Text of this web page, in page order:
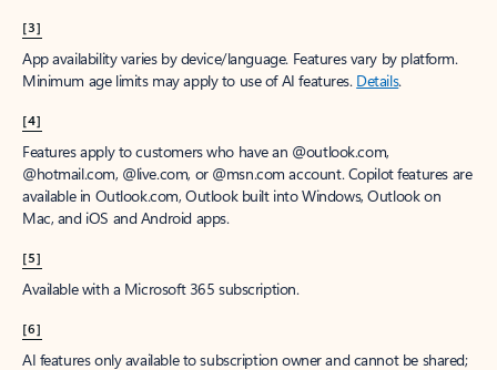
[3]
App availability varies by device/language. Features vary by platform.
Minimum age limits may apply to use of AI features. Details.
[4]
Features apply to customers who have an @outlook.com,
@hotmail.com, @live.com, or @msn.com account. Copilot features are
available in Outlook.com, Outlook built into Windows, Outlook on
Mac, and iOS and Android apps.
[5]
Available with a Microsoft 365 subscription.
[6]
AI features only available to subscription owner and cannot be shared;